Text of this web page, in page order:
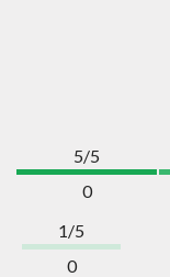
5/5
0
1/5
0